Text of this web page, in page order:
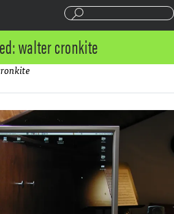
walter cronkite